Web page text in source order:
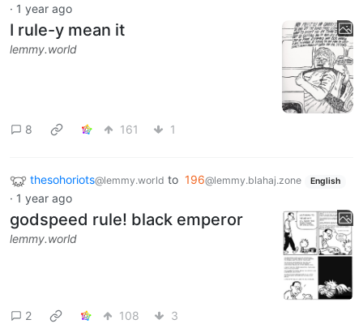
· 1 year ago
I rule-y mean it
lemmy.world
8 161 1
thesohoriots@lemmy.world to 196@lemmy.blahaj.zone English
· 1 year ago
godspeed rule! black emperor
lemmy.world
2 108 3